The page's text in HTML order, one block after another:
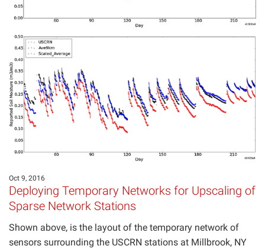
Oct 9, 2016
Deploying Temporary Networks for Upscaling of
Sparse Network Stations
Shown above, is the layout of the temporary network of
sensors surrounding the USCRN stations at Millbrook, NY